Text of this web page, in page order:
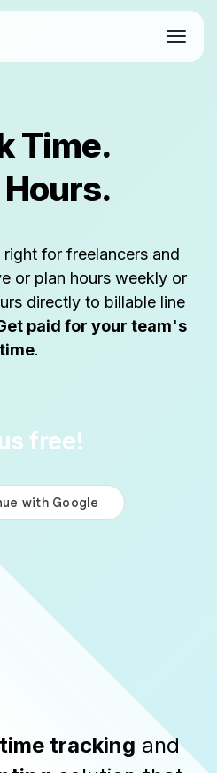
Time.
Hours.
for freelancers and
or plan hours weekly or
directly to billable line
paid for your team's
time.
free!
time tracking and